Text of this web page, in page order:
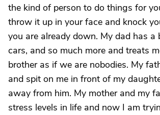
the kind of person to do things for
throw it up in your face and knock
you are already down. My dad has a
cars, and so much more and treats
brother as if we are nobodies. My
and spit on me in front of my
away from him. My mother and my
stress levels in life and now I am